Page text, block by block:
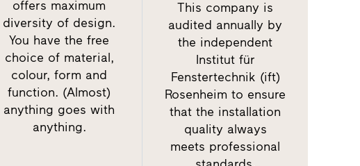
offers maximum
diversity of design.
You have the free
choice of material,
colour, form and
function. (Almost)
anything goes with
anything.
This company is
audited annually by
the independent
Institut für
Fenstertechnik (ift)
Rosenheim to ensure
that the installation
quality always
meets professional